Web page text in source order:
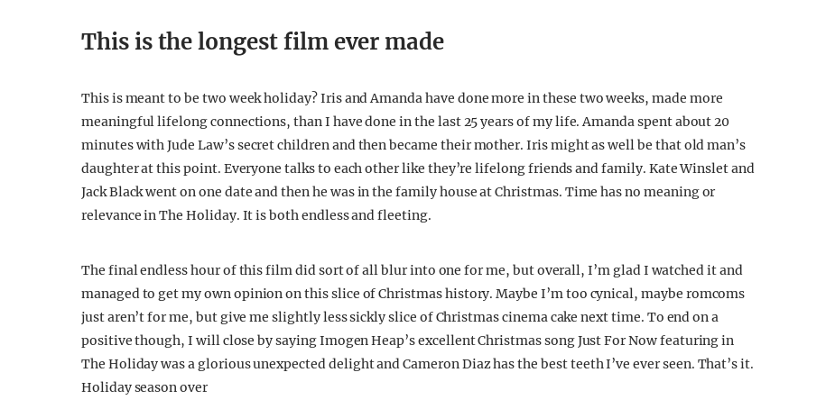
This is the longest film ever made
This is meant to be two week holiday? Iris and Amanda have done more in these two weeks, made more
meaningful lifelong connections, than I have done in the last 25 years of my life. Amanda spent about 20
minutes with Jude Law’s secret children and then became their mother. Iris might as well be that old man’s
daughter at this point. Everyone talks to each other like they’re lifelong friends and family. Kate Winslet and
Jack Black went on one date and then he was in the family house at Christmas. Time has no meaning or
relevance in The Holiday. It is both endless and fleeting.
The final endless hour of this film did sort of all blur into one for me, but overall, I’m glad I watched it and
managed to get my own opinion on this slice of Christmas history. Maybe I’m too cynical, maybe romcoms
just aren’t for me, but give me slightly less sickly slice of Christmas cinema cake next time. To end on a
positive though, I will close by saying Imogen Heap’s excellent Christmas song Just For Now featuring in
The Holiday was a glorious unexpected delight and Cameron Diaz has the best teeth I’ve ever seen. That’s it.
Holiday season over